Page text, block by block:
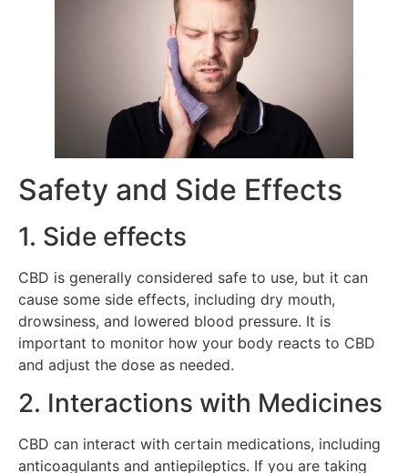
Safety and Side Effects
1. Side effects
CBD is generally considered safe to use, but it can
cause some side effects, including dry mouth,
drowsiness, and lowered blood pressure. It is
important to monitor how your body reacts to CBD
and adjust the dose as needed.
2. Interactions with Medicines
CBD can interact with certain medications, including
anticoagulants and antiepileptics. If you are taking